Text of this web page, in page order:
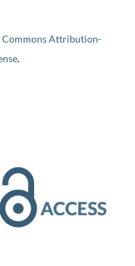
Commons Attribution-
.